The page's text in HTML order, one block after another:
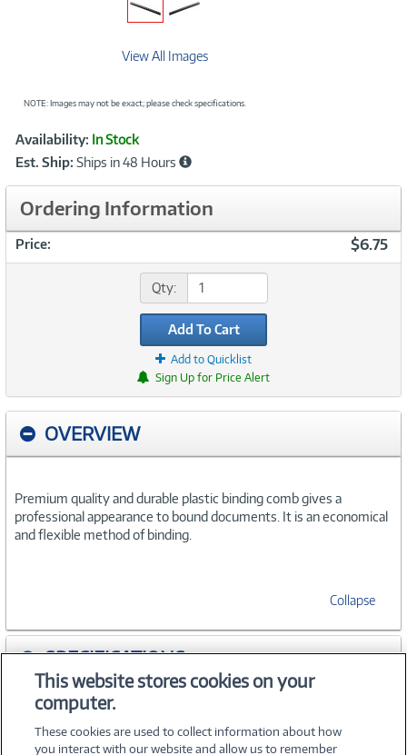
View All Images
NOTE: Images may not be exact; please check specifications.
Product
Information
Availability: In Stock
Est. Ship: Ships in 48 Hours
Ordering Information
Price: $6.75
Qty:
Add To Cart
Add to Quicklist
Sign Up for Price Alert
OVERVIEW
Premium quality and durable plastic binding comb gives a
professional appearance to bound documents. It is an economical
and flexible method of binding.
Collapse
SPECIFICATIONS
ACCESSORIES
This website stores cookies on your
computer.
These cookies are used to collect information about how
you interact with our website and allow us to remember